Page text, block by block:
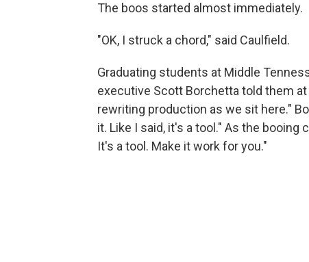
The boos started almost immediately.
"OK, I struck a chord," said Caulfield.
Graduating students at Middle
executive Scott Borchetta told them
rewriting production as we sit here."
it. Like I said, it's a tool." As the booing
It's a tool. Make it work for you."